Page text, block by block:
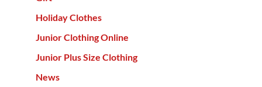
Holiday Clothes
Junior Clothing Online
Junior Plus Size Clothing
News